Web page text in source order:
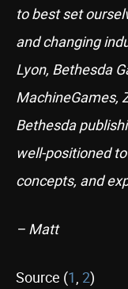
to best set
and changing
Lyon, Bethesda
MachineGames,
Bethesda
well-positioned
concepts, and
– Matt
Source (1, 2)